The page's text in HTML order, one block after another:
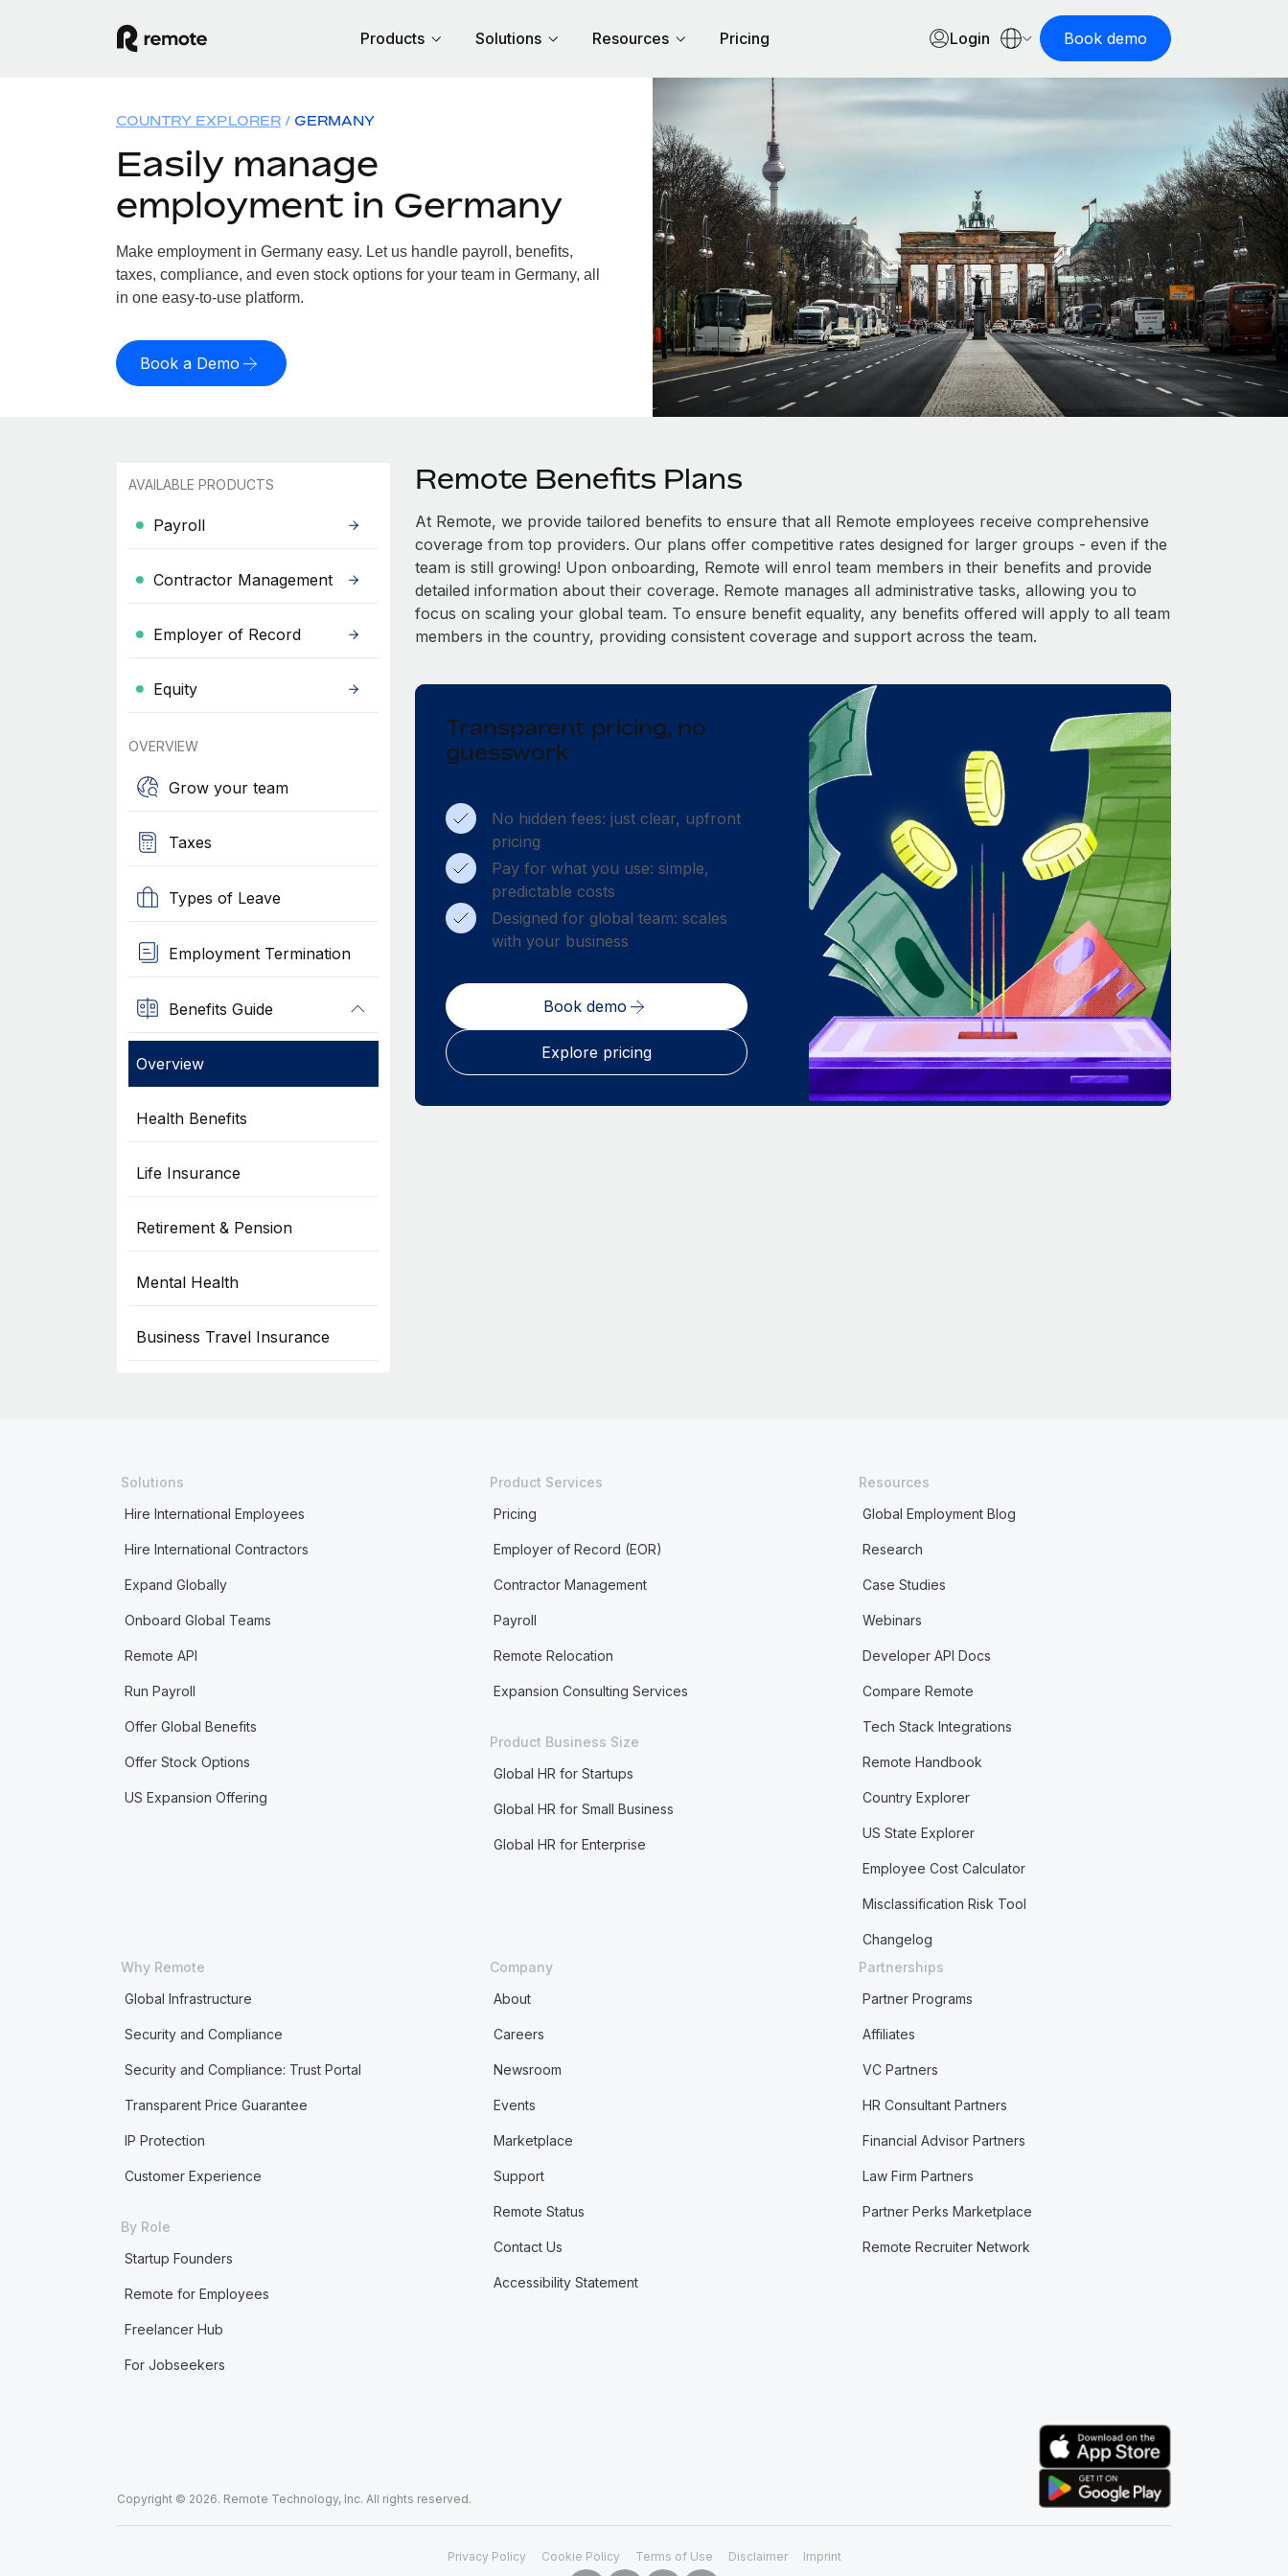
Products Solutions Resources Pricing Login Book demo
COUNTRY EXPLORER GERMANY
Easily manage
employment in Germany
Make employment in Germany easy. Let us handle payroll, benefits,
taxes, compliance, and even stock options for your team in Germany, all
in one easy-to-use platform.
Book a Demo
AVAILABLE PRODUCTS
Payroll
Contractor Management
Employer of Record
Equity
OVERVIEW
Grow your team
Taxes
Types of Leave
Employment Termination
Benefits Guide
Overview
Health Benefits
Life Insurance
Retirement & Pension
Mental Health
Business Travel Insurance
Remote Benefits Plans
At Remote, we provide tailored benefits to ensure that all Remote employees receive comprehensive
coverage from top providers. Our plans offer competitive rates designed for larger groups - even if the
team is still growing! Upon onboarding, Remote will enrol team members in their benefits and provide
detailed information about their coverage. Remote manages all administrative tasks, allowing you to
focus on scaling your global team. To ensure benefit equality, any benefits offered will apply to all team
members in the country, providing consistent coverage and support across the team.
Transparent pricing, no
guesswork
No hidden fees: just clear, upfront
pricing
Pay for what you use: simple,
predictable costs
Designed for global team: scales
with your business
Book demo
Explore pricing
Solutions
Hire International Employees
Hire International Contractors
Expand Globally
Onboard Global Teams
Remote API
Run Payroll
Offer Global Benefits
Offer Stock Options
US Expansion Offering
Product Services
Pricing
Employer of Record (EOR)
Contractor Management
Payroll
Remote Relocation
Expansion Consulting Services
Product Business Size
Global HR for Startups
Global HR for Small Business
Global HR for Enterprise
Resources
Global Employment Blog
Research
Case Studies
Webinars
Developer API Docs
Compare Remote
Tech Stack Integrations
Remote Handbook
Country Explorer
US State Explorer
Employee Cost Calculator
Misclassification Risk Tool
Changelog
Why Remote
Global Infrastructure
Security and Compliance
Security and Compliance: Trust Portal
Transparent Price Guarantee
IP Protection
Customer Experience
By Role
Startup Founders
Remote for Employees
Freelancer Hub
For Jobseekers
Company
About
Careers
Newsroom
Events
Marketplace
Support
Remote Status
Contact Us
Accessibility Statement
Partnerships
Partner Programs
Affiliates
VC Partners
HR Consultant Partners
Financial Advisor Partners
Law Firm Partners
Partner Perks Marketplace
Remote Recruiter Network
Copyright © 2026. Remote Technology, Inc. All rights reserved.
Privacy Policy Cookie Policy Terms of Use Disclaimer Imprint